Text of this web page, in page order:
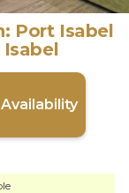
Port Isabel